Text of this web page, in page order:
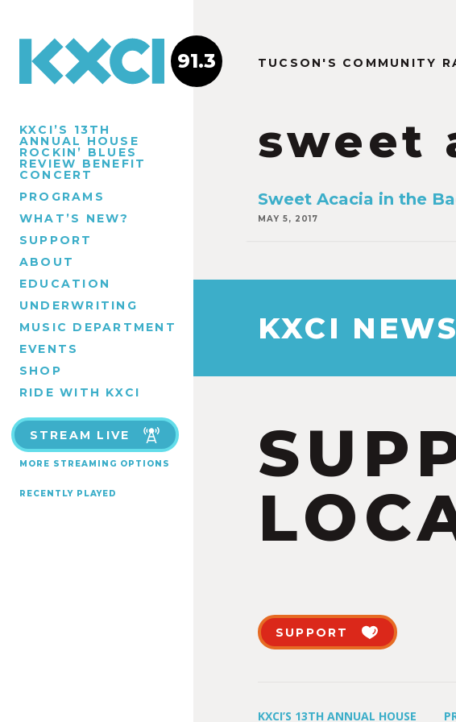
KXCI’S 13TH
ANNUAL HOUSE
ROCKIN’ BLUES
REVIEW BENEFIT
CONCERT
PROGRAMS
WHAT’S NEW?
SUPPORT
ABOUT
EDUCATION
UNDERWRITING
MUSIC DEPARTMENT
EVENTS
SHOP
RIDE WITH KXCI
STREAM LIVE
MORE STREAMING OPTIONS
RECENTLY PLAYED
91.3 TUCSON'S COMMUNITY
sweet
Sweet Acacia in the
MAY 5, 2017
KXCI
SUPPORT
KXCI’S 13TH ANNUAL HOUSE